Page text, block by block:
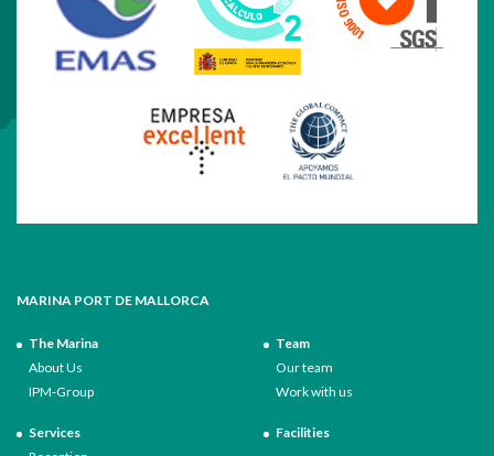
MARINA PORT DE MALLORCA
The Marina
About Us
IPM-Group
Services
Team
Our team
Work with us
Facilities